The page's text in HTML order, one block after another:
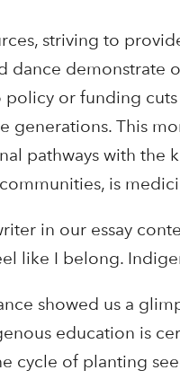
striving to
dance demonstrate
policy or funding
generations. This
pathways with the
is
in our essay
like I belong.
showed us a
education is
cycle of planting